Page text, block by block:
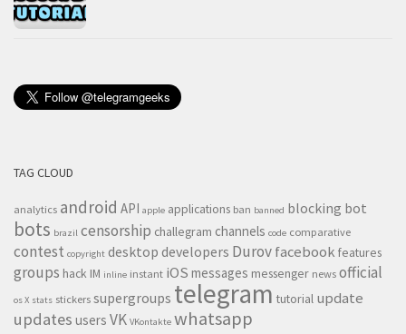
TAG CLOUD
analytics android API apple applications ban banned blocking bot
bots brazil censorship challegram channels code comparative
contest copyright desktop developers Durovfacebook features
groups hack IM inline instant iOS messages messenger news official
os X stats stickers supergroups telegram tutorial update
updates users VK VKontakte whatsapp